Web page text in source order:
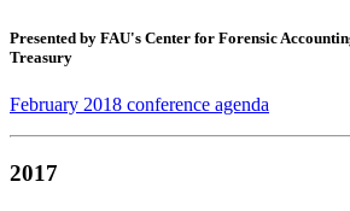
Presented by FAU's Center for Forensic
Treasury
February 2018 conference agenda
2017